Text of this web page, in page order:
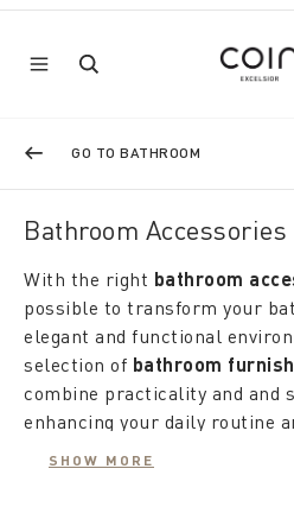
GO TO BATHROOM
Bathroom Accessories
With the right bathroom
possible to transform your
elegant and functional
selection of bathroom
combine practicality and and
enhancing your daily routine
to your home environment.
The love for details is
SHOW MORE